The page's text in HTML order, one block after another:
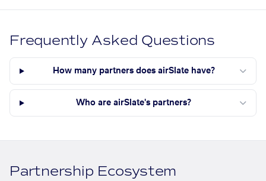
Frequently Asked Questions
How many partners does airSlate have?
Who are airSlate's partners?
Partnership Ecosystem